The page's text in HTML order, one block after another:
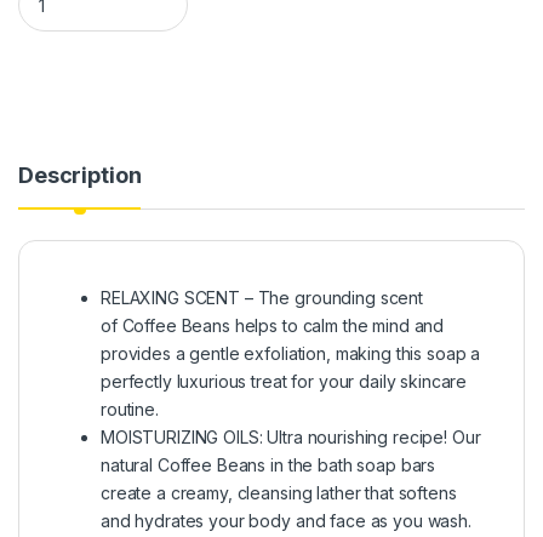
Description
RELAXING SCENT – The grounding scent
of Coffee Beans helps to calm the mind and
provides a gentle exfoliation, making this soap a
perfectly luxurious treat for your daily skincare
routine.
MOISTURIZING OILS: Ultra nourishing recipe! Our
natural Coffee Beans in the bath soap bars
create a creamy, cleansing lather that softens
and hydrates your body and face as you wash.